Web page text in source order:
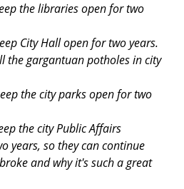
the libraries open for two
City Hall open for two years.
the gargantuan potholes in city
the city parks open for two
the city Public Affairs
years, so they can continue
and why it's such a great